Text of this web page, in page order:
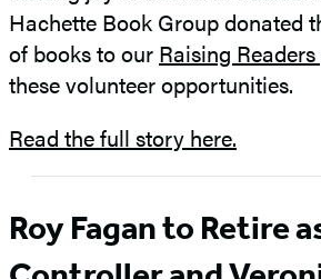
Hachette Book Group donated
of books to our Raising
these volunteer opportunities.
Read the full story here.
Roy Fagan to Retire